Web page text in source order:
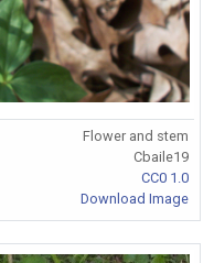
Flower and stem
Cbaile19
CC0 1.0
Download Image